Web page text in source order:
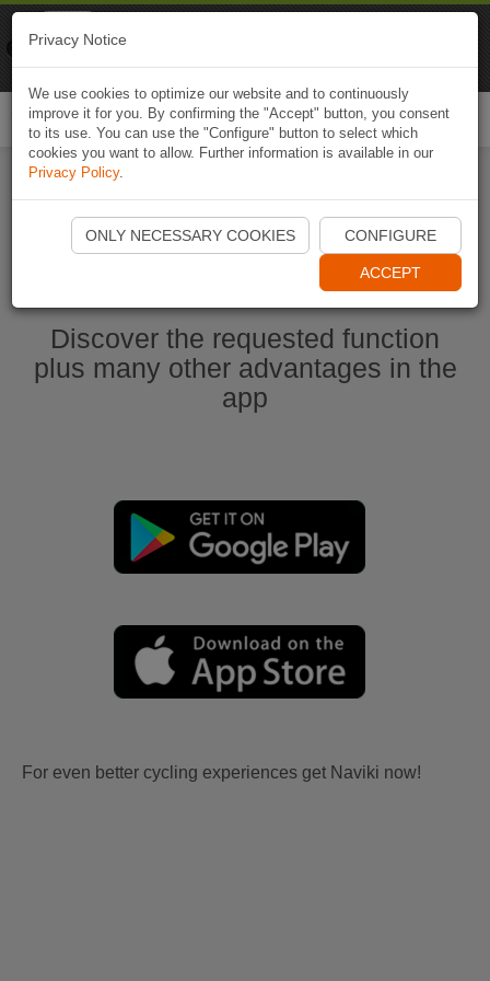
Start Naviki App
Discover the requested function
plus many other advantages in the
app
For even better cycling experiences get Naviki now!
Privacy Notice
We use cookies to optimize our website and to continuously
improve it for you. By confirming the "Accept" button, you consent
to its use. You can use the "Configure" button to select which
cookies you want to allow. Further information is available in our
Privacy Policy.
ONLY NECESSARY COOKIES CONFIGURE
ACCEPT
Naviki